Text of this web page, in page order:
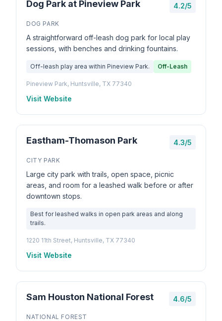
Dog Park at Pineview Park 4.2/5
DOG PARK
A straightforward off-leash dog park for local play
sessions, with benches and drinking fountains.
Off-leash play area within Pineview Park. Off-Leash
Pineview Park, Huntsville, TX 77340
Visit Website
Eastham-Thomason Park 4.3/5
CITY PARK
Large city park with trails, open space, picnic
areas, and room for a leashed walk before or after
downtown stops.
Best for leashed walks in open park areas and along
trails.
1220 11th Street, Huntsville, TX 77340
Visit Website
Sam Houston National Forest 4.6/5
NATIONAL FOREST